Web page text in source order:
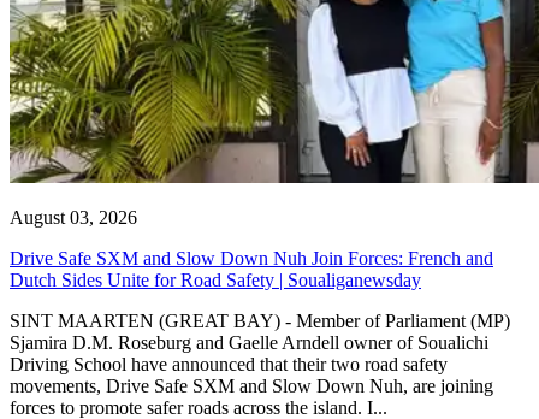
August 03, 2026
Drive Safe SXM and Slow Down Nuh Join Forces: French and
Dutch Sides Unite for Road Safety | Soualiganewsday
SINT MAARTEN (GREAT BAY) - Member of Parliament (MP)
Sjamira D.M. Roseburg and Gaelle Arndell owner of Soualichi
Driving School have announced that their two road safety
movements, Drive Safe SXM and Slow Down Nuh, are joining
forces to promote safer roads across the island. I...